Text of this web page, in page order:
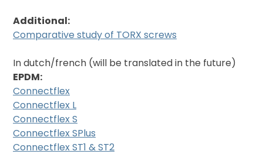
Additional:
Comparative study of TORX screws
In dutch/french (will be translated in the future)
EPDM:
Connectflex
Connectflex L
Connectflex S
Connectflex SPlus
Connectflex ST1 & ST2